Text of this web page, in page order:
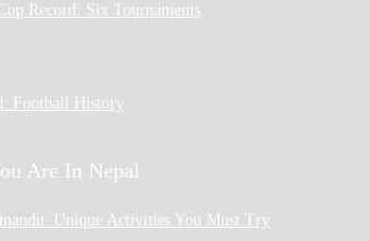
Record: Six Tournaments
Football History
Are In Nepal
Unique Activities You Must Try